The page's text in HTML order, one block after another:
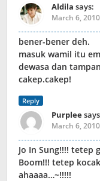
Aldila says:
March 6,
bener-bener deh.
masuk wamil itu
dewasa dan
cakep.cakep!
Reply
Purplee
March 6,
Jo In Sung!!!! tetep
Boom!!! tetep
ahaaaa…~!!!!!